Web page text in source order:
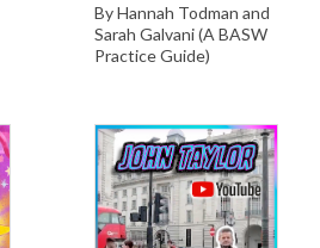
By Hannah Todman and
Sarah Galvani (A BASW
Practice Guide)